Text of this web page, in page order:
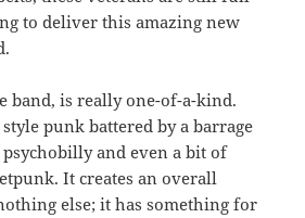
to deliver this amazing new
band, is really one-of-a-kind.
punk battered by a barrage
and even a bit of
It creates an overall
else; it has something for